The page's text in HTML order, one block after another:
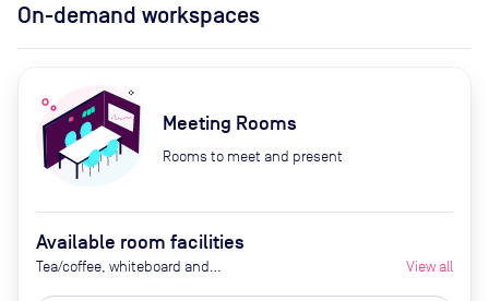
On-demand workspaces
Meeting Rooms
Rooms to meet and present
Available room facilities
Tea/coffee, whiteboard and
View all